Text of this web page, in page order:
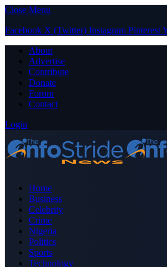
Close Menu
Facebook X (Twitter) Instagram Pinterest
About
Advertise
Contribute
Donate
Forum
Contact
Login
Home
Business
Celebrity
Crime
Nigeria
Politics
Sports
Technology